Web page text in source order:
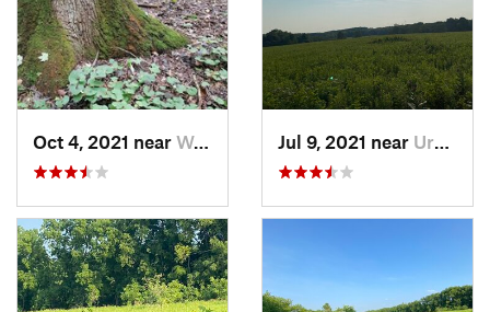
Oct 4, 2021 near Worthin…, IN Jul 9, 2021 near Urbana, IL